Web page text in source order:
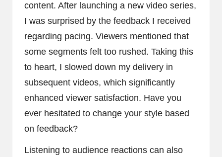
content. After launching a new video series,
I was surprised by the feedback I received
regarding pacing. Viewers mentioned that
some segments felt too rushed. Taking this
to heart, I slowed down my delivery in
subsequent videos, which significantly
enhanced viewer satisfaction. Have you
ever hesitated to change your style based
on feedback?
Listening to audience reactions can also